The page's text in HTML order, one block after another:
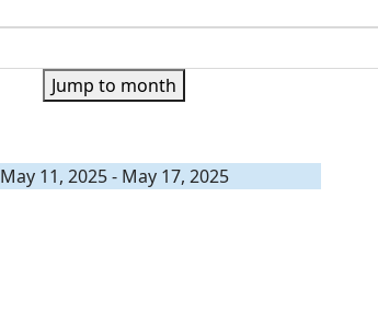
Jump to month
May 11, 2025 - May 17, 2025